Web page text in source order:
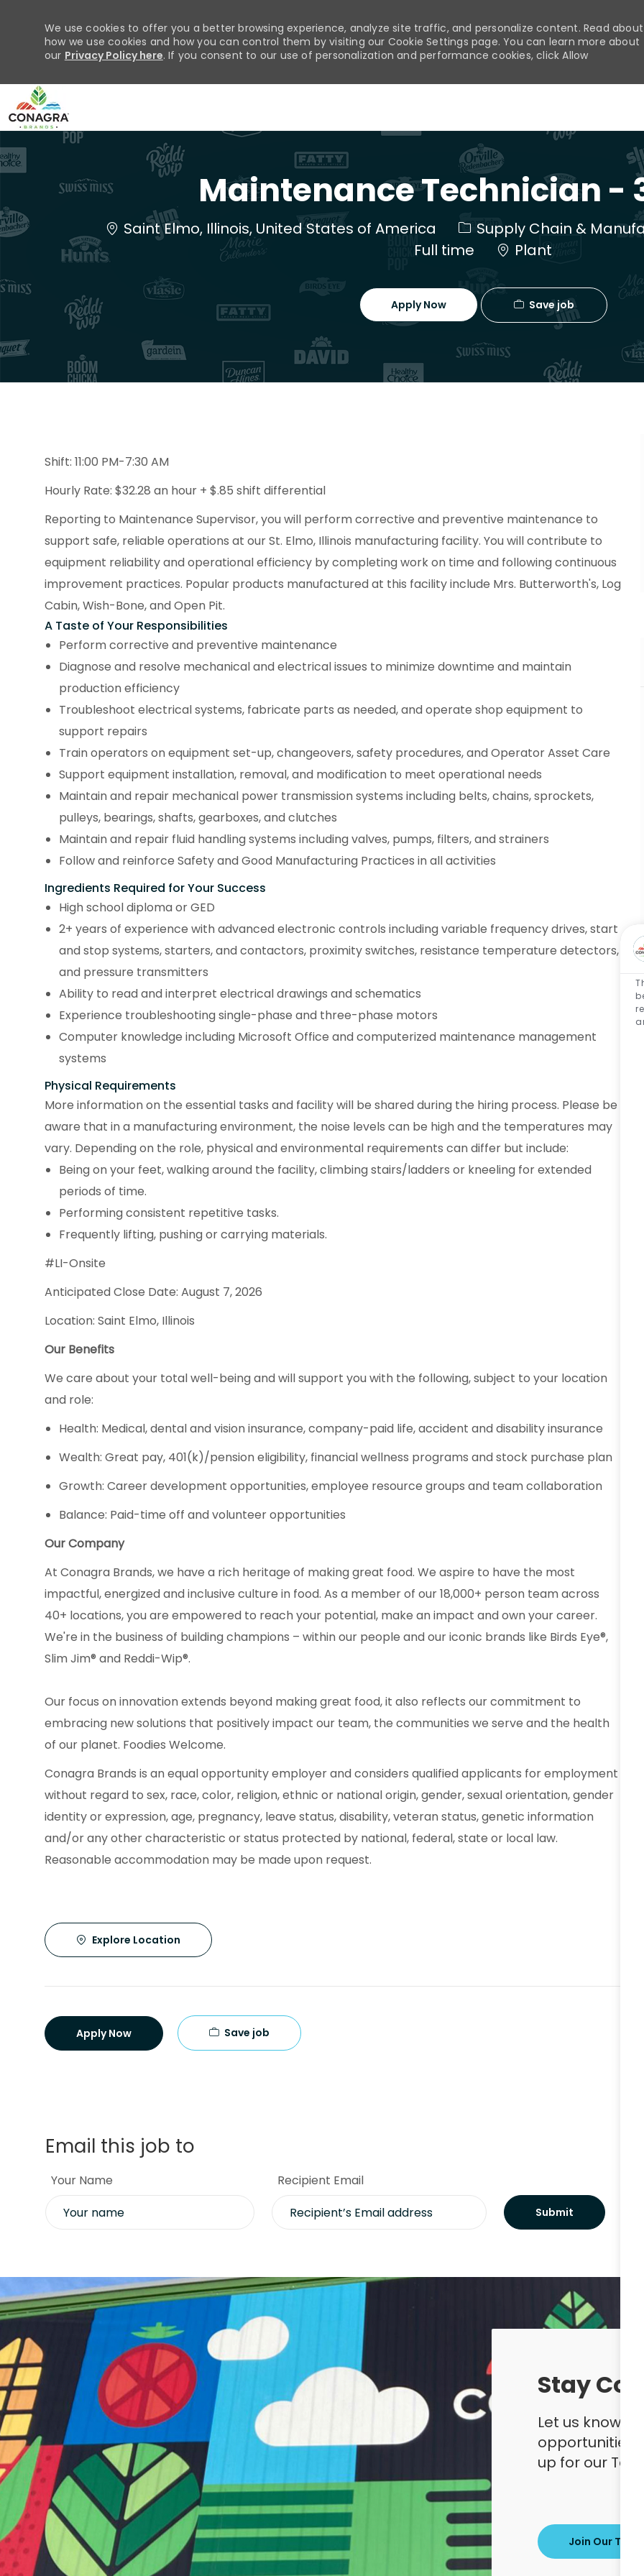
We use cookies to offer you a better browsing experience, analyze site traffic, and personalize content. Read about
how we use cookies and how you can control them by visiting our Cookie Settings page. You can learn more about
our Privacy Policy here. If you consent to our use of personalization and performance cookies, click Allow
Maintenance Technician -
Location
Saint Elmo, Illinois, United States of America Category
Supply Chain &
Full time
Plant
Apply Now Save job
Shift: 11:00 PM-7:30 AM
Hourly Rate: $32.28 an hour + $.85 shift differential
Reporting to Maintenance Supervisor, you will perform corrective and preventive maintenance to
support safe, reliable operations at our St. Elmo, Illinois manufacturing facility. You will contribute to
equipment reliability and operational efficiency by completing work on time and following continuous
improvement practices. Popular products manufactured at this facility include Mrs. Butterworth's, Log
Cabin, Wish-Bone, and Open Pit.
A Taste of Your Responsibilities
Perform corrective and preventive maintenance
Diagnose and resolve mechanical and electrical issues to minimize downtime and maintain
production efficiency
Troubleshoot electrical systems, fabricate parts as needed, and operate shop equipment to
support repairs
Train operators on equipment set-up, changeovers, safety procedures, and Operator Asset Care
Support equipment installation, removal, and modification to meet operational needs
Maintain and repair mechanical power transmission systems including belts, chains, sprockets,
pulleys, bearings, shafts, gearboxes, and clutches
Maintain and repair fluid handling systems including valves, pumps, filters, and strainers
Follow and reinforce Safety and Good Manufacturing Practices in all activities
Ingredients Required for Your Success
High school diploma or GED
2+ years of experience with advanced electronic controls including variable frequency drives, start
and stop systems, starters, and contactors, proximity switches, resistance temperature detectors,
and pressure transmitters
Ability to read and interpret electrical drawings and schematics
Experience troubleshooting single-phase and three-phase motors
Computer knowledge including Microsoft Office and computerized maintenance management
systems
Physical Requirements
More information on the essential tasks and facility will be shared during the hiring process. Please be
aware that in a manufacturing environment, the noise levels can be high and the temperatures may
vary. Depending on the role, physical and environmental requirements can differ but include:
Being on your feet, walking around the facility, climbing stairs/ladders or kneeling for extended
periods of time.
Performing consistent repetitive tasks.
Frequently lifting, pushing or carrying materials.
#LI-Onsite
Anticipated Close Date: August 7, 2026
Location: Saint Elmo, Illinois
Our Benefits
We care about your total well-being and will support you with the following, subject to your location
and role:
Health: Medical, dental and vision insurance, company-paid life, accident and disability insurance
Wealth: Great pay, 401(k)/pension eligibility, financial wellness programs and stock purchase plan
Growth: Career development opportunities, employee resource groups and team collaboration
Balance: Paid-time off and volunteer opportunities
Our Company
At Conagra Brands, we have a rich heritage of making great food. We aspire to have the most
impactful, energized and inclusive culture in food. As a member of our 18,000+ person team across
40+ locations, you are empowered to reach your potential, make an impact and own your career.
We're in the business of building champions – within our people and our iconic brands like Birds Eye®,
Slim Jim® and Reddi-Wip®.
Our focus on innovation extends beyond making great food, it also reflects our commitment to
embracing new solutions that positively impact our team, the communities we serve and the health
of our planet. Foodies Welcome.
Conagra Brands is an equal opportunity employer and considers qualified applicants for employment
without regard to sex, race, color, religion, ethnic or national origin, gender, sexual orientation, gender
identity or expression, age, pregnancy, leave status, disability, veteran status, genetic information
and/or any other characteristic or status protected by national, federal, state or local law.
Reasonable accommodation may be made upon request.
Explore Location
Apply Now Save job
Email this job to
Your Name Recipient Email
Submit
Stay
Let us know
opportunities
up for our
Join Our